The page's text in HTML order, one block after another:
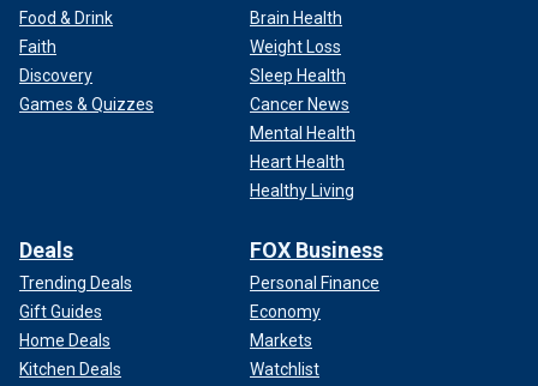
Food & Drink
Faith
Discovery
Games & Quizzes
Brain Health
Weight Loss
Sleep Health
Cancer News
Mental Health
Heart Health
Healthy Living
Deals
Trending Deals
Gift Guides
Home Deals
Kitchen Deals
FOX Business
Personal Finance
Economy
Markets
Watchlist